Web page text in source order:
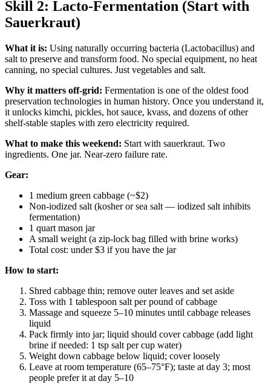
Skill 2: Lacto-Fermentation (Start with
Sauerkraut)
What it is: Using naturally occurring bacteria (Lactobacillus) and
salt to preserve and transform food. No special equipment, no heat
canning, no special cultures. Just vegetables and salt.
Why it matters off-grid: Fermentation is one of the oldest food
preservation technologies in human history. Once you understand it,
it unlocks kimchi, pickles, hot sauce, kvass, and dozens of other
shelf-stable staples with zero electricity required.
What to make this weekend: Start with sauerkraut. Two
ingredients. One jar. Near-zero failure rate.
Gear:
1 medium green cabbage (~$2)
Non-iodized salt (kosher or sea salt — iodized salt inhibits
fermentation)
1 quart mason jar
A small weight (a zip-lock bag filled with brine works)
Total cost: under $3 if you have the jar
How to start:
Shred cabbage thin; remove outer leaves and set aside
Toss with 1 tablespoon salt per pound of cabbage
Massage and squeeze 5–10 minutes until cabbage releases
liquid
Pack firmly into jar; liquid should cover cabbage (add light
brine if needed: 1 tsp salt per cup water)
Weight down cabbage below liquid; cover loosely
Leave at room temperature (65–75°F); taste at day 3; most
people prefer it at day 5–10